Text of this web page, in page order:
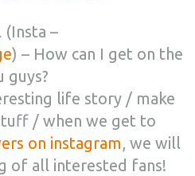
(Insta –
) – How can I get on the
guys?
life story / make
/ when we get to
on instagram, we will
of all interested fans!